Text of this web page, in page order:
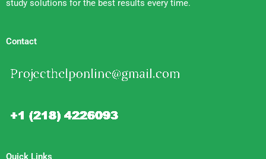
study solutions for the best results every time.
Contact